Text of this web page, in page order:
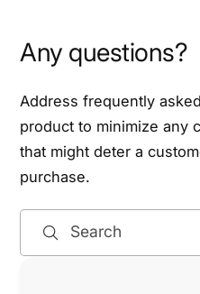
Any questions?
Address frequently
product to minimize any
that might deter a
purchase.
Search